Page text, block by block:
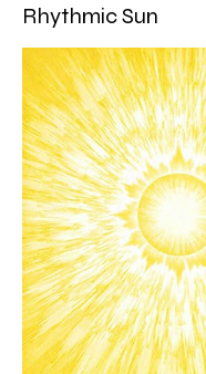
Rhythmic Sun